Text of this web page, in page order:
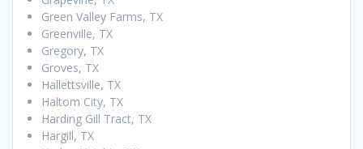
Green Valley Farms, TX
Greenville, TX
Gregory, TX
Groves, TX
Hallettsville, TX
Haltom City, TX
Harding Gill Tract, TX
Hargill, TX